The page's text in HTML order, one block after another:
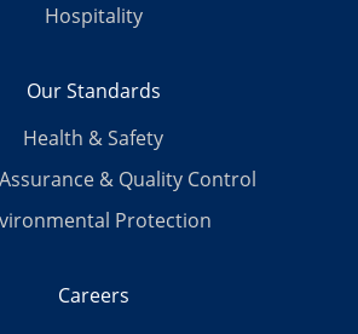
Hospitality
Our Standards
Health & Safety
& Quality Control
Protection
Careers